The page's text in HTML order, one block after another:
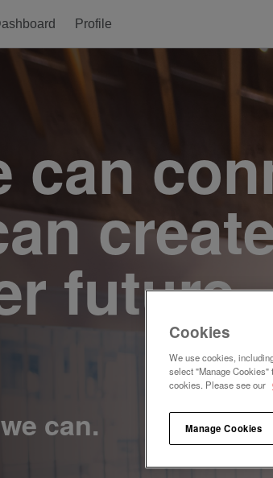
Profile
can
Cookies
We use cookies,
select "Manage
cookies. Please see our
Manage Cookies